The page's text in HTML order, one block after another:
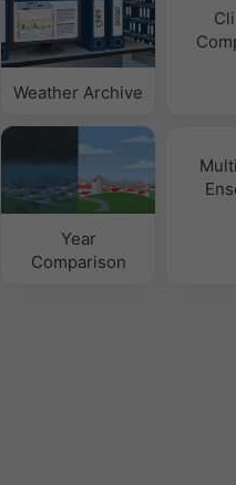
Weather Archive
Year
Comparison